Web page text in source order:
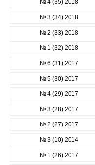
№ 4 (35) 2018
№ 3 (34) 2018
№ 2 (33) 2018
№ 1 (32) 2018
№ 6 (31) 2017
№ 5 (30) 2017
№ 4 (29) 2017
№ 3 (28) 2017
№ 2 (27) 2017
№ 3 (10) 2014
№ 1 (26) 2017